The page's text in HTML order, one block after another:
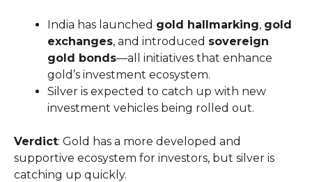
India has launched gold hallmarking, gold
exchanges, and introduced sovereign
gold bonds—all initiatives that enhance
gold’s investment ecosystem.
Silver is expected to catch up with new
investment vehicles being rolled out.
Verdict: Gold has a more developed and
supportive ecosystem for investors, but silver is
catching up quickly.